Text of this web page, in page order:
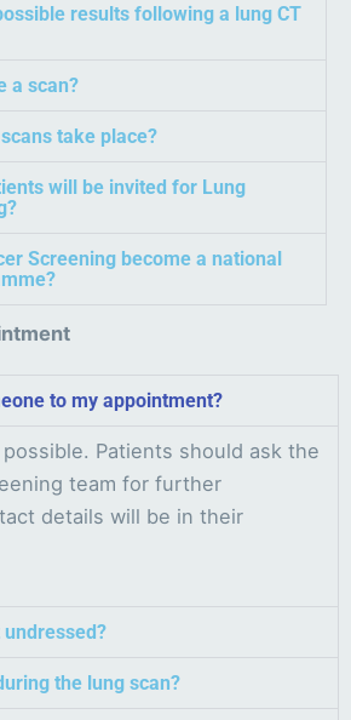
results following a lung CT
a scan?
take place?
will be invited for Lung
Screening become a national
to my appointment?
Patients should ask the
team for further
details will be in their
undressed?
the lung scan?